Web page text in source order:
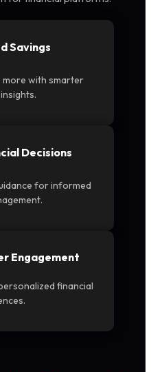
Savings
more with smarter
Decisions
for informed
Engagement
financial